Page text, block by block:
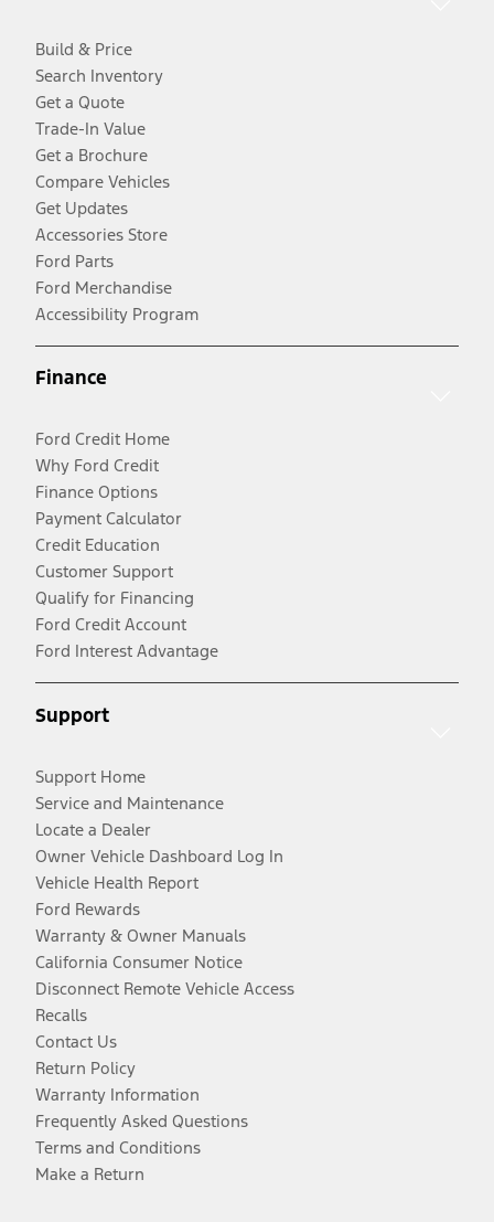
Build & Price
Search Inventory
Get a Quote
Trade-In Value
Get a Brochure
Compare Vehicles
Get Updates
Accessories Store
Ford Parts
Ford Merchandise
Accessibility Program
Finance
Ford Credit Home
Why Ford Credit
Finance Options
Payment Calculator
Credit Education
Customer Support
Qualify for Financing
Ford Credit Account
Ford Interest Advantage
Support
Support Home
Service and Maintenance
Locate a Dealer
Owner Vehicle Dashboard Log In
Vehicle Health Report
Ford Rewards
Warranty & Owner Manuals
California Consumer Notice
Disconnect Remote Vehicle Access
Recalls
Contact Us
Return Policy
Warranty Information
Frequently Asked Questions
Terms and Conditions
Make a Return